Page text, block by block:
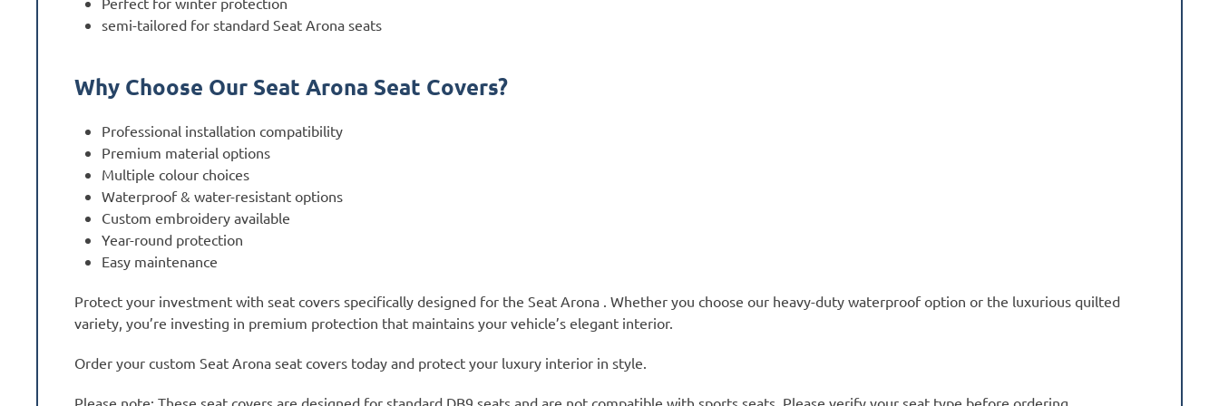
semi-tailored for standard Seat Arona seats
Why Choose Our Seat Arona Seat Covers?
Professional installation compatibility
Premium material options
Multiple colour choices
Waterproof & water-resistant options
Custom embroidery available
Year-round protection
Easy maintenance
Protect your investment with seat covers specifically designed for the Seat Arona . Whether you choose our heavy-duty waterproof option or the luxurious quilted
variety, you’re investing in premium protection that maintains your vehicle’s elegant interior.
Order your custom Seat Arona seat covers today and protect your luxury interior in style.
Please note: These seat covers are designed for standard DB9 seats and are not compatible with sports seats. Please verify your seat type before ordering